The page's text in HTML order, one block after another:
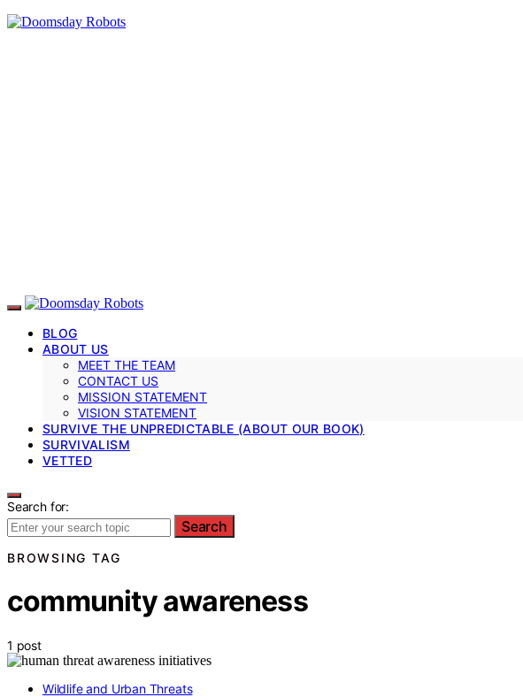
BLOG
ABOUT US
MEET THE TEAM
CONTACT US
MISSION STATEMENT
VISION STATEMENT
SURVIVE THE UNPREDICTABLE (ABOUT OUR BOOK)
SURVIVALISM
VETTED
Search for:
Search
BROWSING TAG
community awareness
1 post
Wildlife and Urban Threats